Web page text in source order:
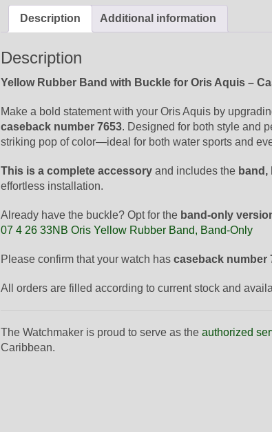
Description Additional information
Description
Yellow Rubber Band with Buckle for Oris Aquis –
Make a bold statement with your Oris Aquis by
caseback number 7653. Designed for both style and
striking pop of color—ideal for both water sports and
This is a complete accessory and includes the band,
effortless installation.
Already have the buckle? Opt for the band-only
07 4 26 33NB Oris Yellow Rubber Band, Band-Only
Please confirm that your watch has caseback number
All orders are filled according to current stock and
The Watchmaker is proud to serve as the authorized
Caribbean.